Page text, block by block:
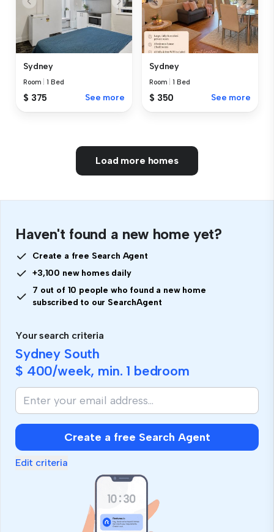
Sydney
Room |1 Bed
$ 375 See more
Sydney
Room |1 Bed
$ 350 See more
Load more homes
Haven't found a new home yet?
Create a free Search Agent
+3,100 new homes daily
7 out of 10 people who found a new home
subscribed to our SearchAgent
Your search criteria
Sydney South
$ 400/week, min. 1 bedroom
Create a free Search Agent
Edit criteria